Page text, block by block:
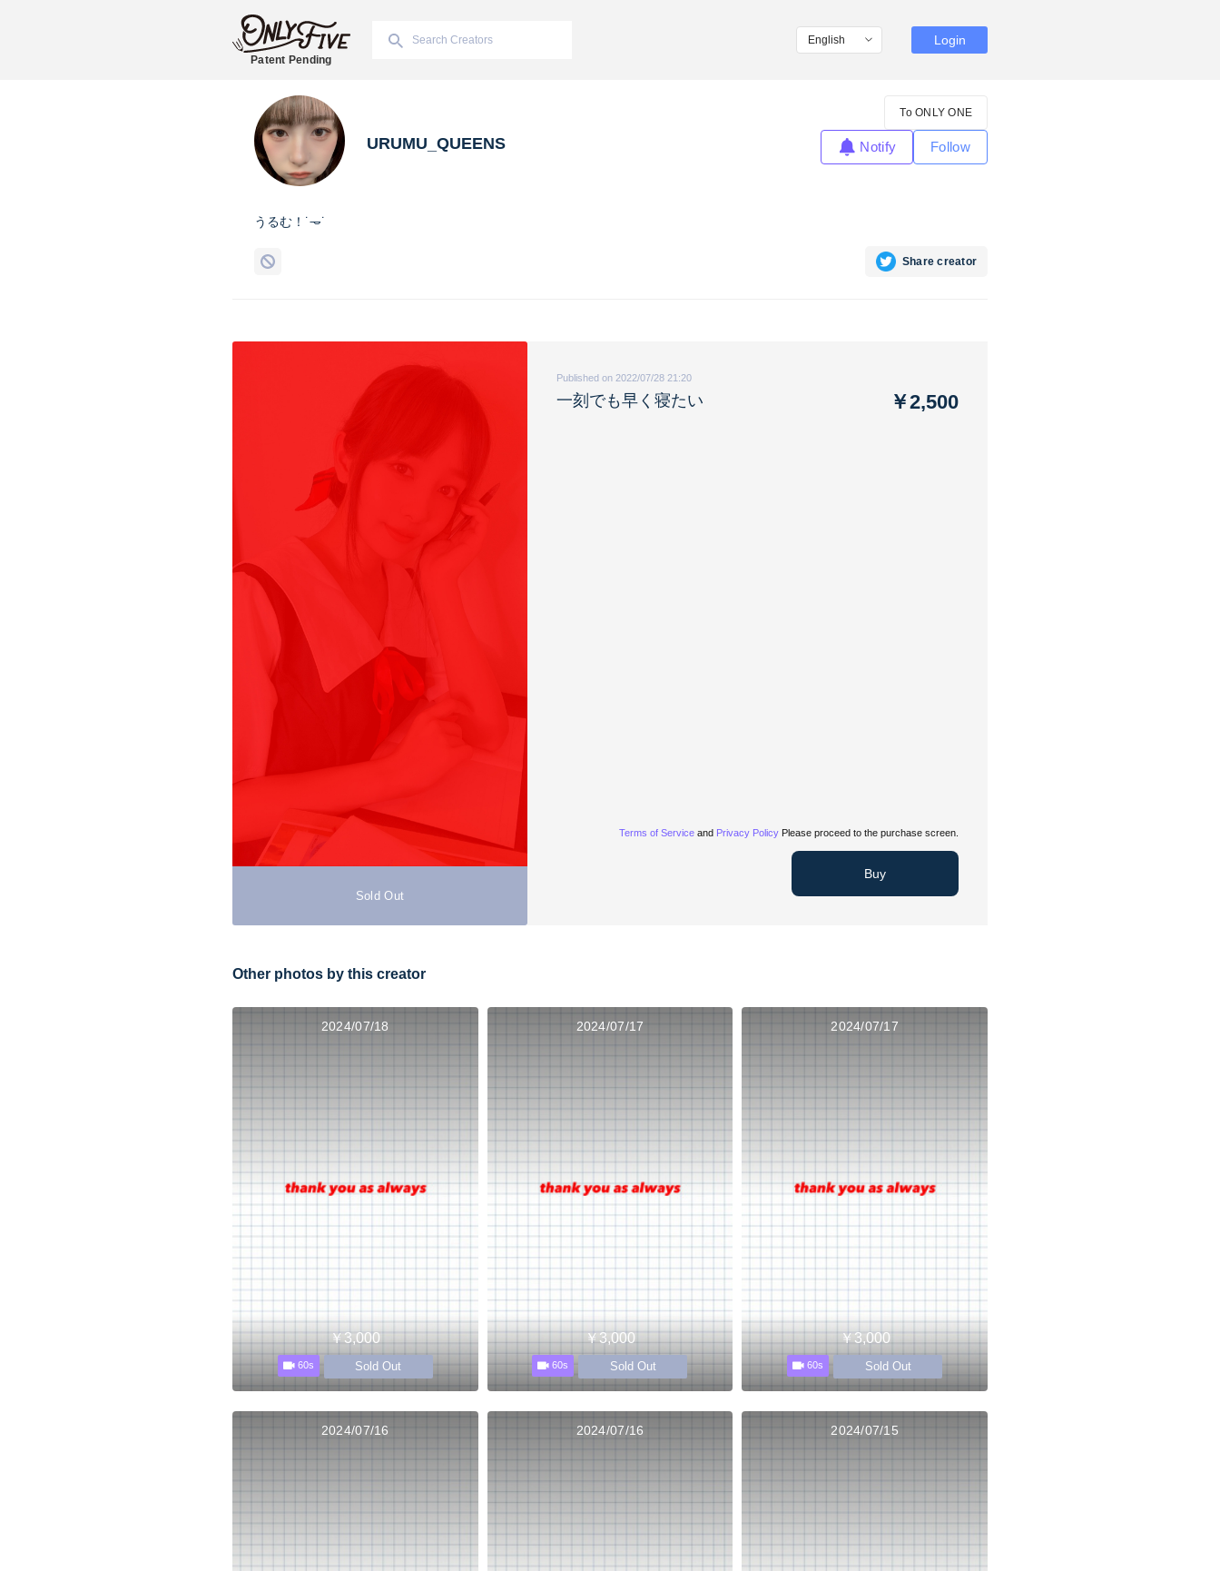
Patent Pending
Login
URUMU_QUEENS
To ONLY ONE
Notify Follow
うるむ！˙𐃷˙
Share creator
Sold Out
Published on 2022/07/28 21:20
一刻でも早く寝たい ￥2,500
Terms of Service and Privacy Policy Please proceed to the purchase screen.
Buy
Other photos by this creator
2024/07/18
￥3,000
60s Sold Out
2024/07/17
￥3,000
60s Sold Out
2024/07/17
￥3,000
60s Sold Out
2024/07/16 2024/07/16 2024/07/15